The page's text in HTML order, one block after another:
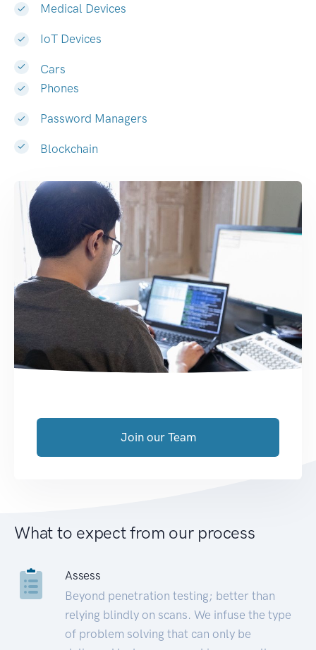
Medical Devices
IoT Devices
Cars
Phones
Password Managers
Blockchain
Join our Team
What to expect from our process
Assess
Beyond penetration testing; better than
relying blindly on scans. We infuse the type
of problem solving that can only be